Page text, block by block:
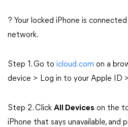
? Your locked iPhone is
network.
Step 1. Go to icloud.com on a
device > Log in to your Apple ID
Step 2. Click All Devices on the
iPhone that says unavailable, and